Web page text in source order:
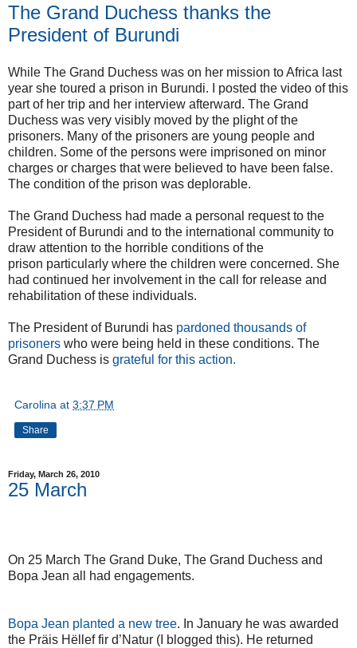
The Grand Duchess thanks the
President of Burundi
While The Grand Duchess was on her mission to Africa last
year she toured a prison in Burundi. I posted the video of this
part of her trip and her interview afterward. The Grand
Duchess was very visibly moved by the plight of the
prisoners. Many of the prisoners are young people and
children. Some of the persons were imprisoned on minor
charges or charges that were believed to have been false.
The condition of the prison was deplorable.
The Grand Duchess had made a personal request to the
President of Burundi and to the international community to
draw attention to the horrible conditions of the
prison particularly where the children were concerned. She
had continued her involvement in the call for release and
rehabilitation of these individuals.
The President of Burundi has pardoned thousands of
prisoners who were being held in these conditions. The
Grand Duchess is grateful for this action.
Carolina at 3:37 PM
Share
Friday, March 26, 2010
25 March
On 25 March The Grand Duke, The Grand Duchess and
Bopa Jean all had engagements.
Bopa Jean planted a new tree. In January he was awarded
the Präis Hëllef fir d’Natur (I blogged this). He returned